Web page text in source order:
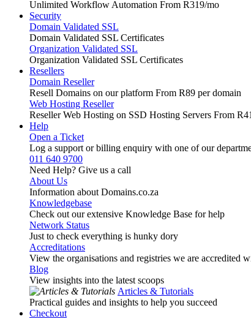
Unlimited Workflow Automation From R319/mo
Security
Domain Validated SSL
Domain Validated SSL Certificates
Organization Validated SSL
Organization Validated SSL Certificates
Resellers
Domain Reseller
Resell Domains on our platform From R89 per domain
Web Hosting Reseller
Reseller Web Hosting on SSD Hosting Servers From
Help
Open a Ticket
Log a support or billing enquiry with one of our
011 640 9700
Need Help? Give us a call
About Us
Information about Domains.co.za
Knowledgebase
Check out our extensive Knowledge Base for help
Network Status
Just to check everything is hunky dory
Accreditations
View the organisations and registries we are accredited
Blog
View insights into the latest scoops
Articles & Tutorials
Practical guides and insights to help you succeed
Checkout